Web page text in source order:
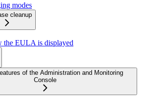
modes
cleanup
the EULA is displayed
of the Administration and Monitoring
Console